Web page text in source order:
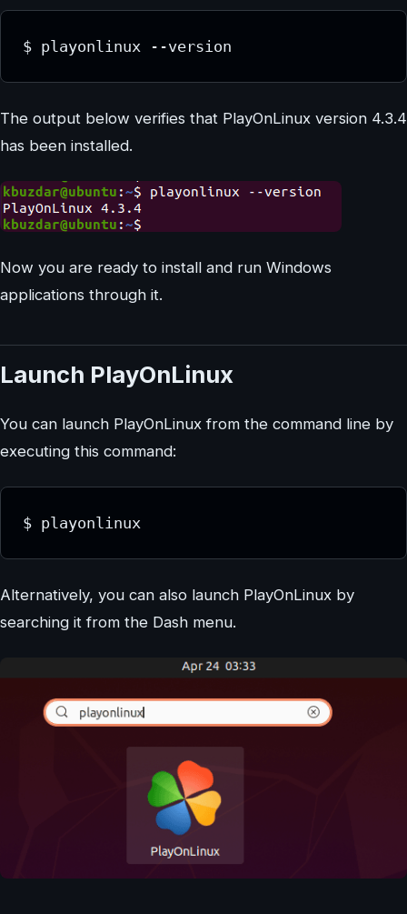
$ playonlinux --version
The output below verifies that PlayOnLinux version 4.3.4
has been installed.
Now you are ready to install and run Windows
applications through it.
Launch PlayOnLinux
You can launch PlayOnLinux from the command line by
executing this command:
$ playonlinux
Alternatively, you can also launch PlayOnLinux by
searching it from the Dash menu.